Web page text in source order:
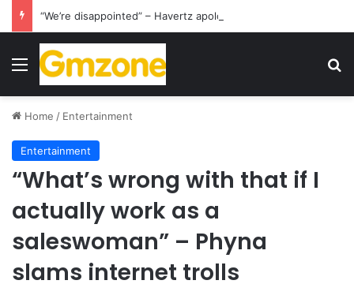
Menu
Home / Entertainment
Entertainment
“What’s wrong with that if I
actually work as a
saleswoman” – Phyna
slams internet trolls